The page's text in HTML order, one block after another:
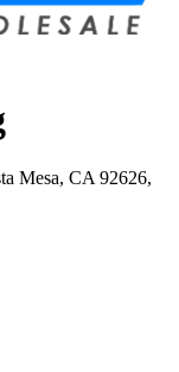
Mesa, CA 92626,